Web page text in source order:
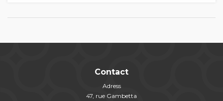
Contact
Adress
47, rue Gambetta